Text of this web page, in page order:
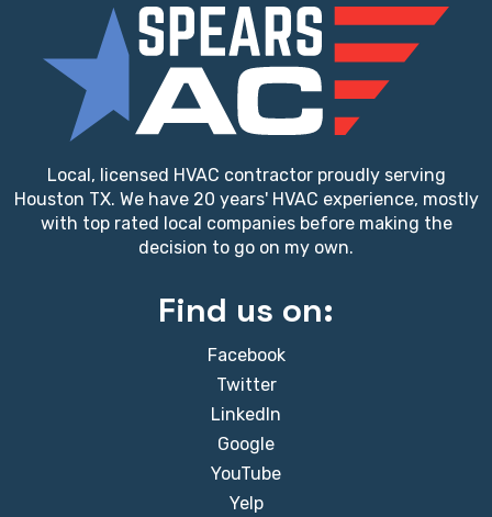
Local, licensed HVAC contractor proudly serving
Houston TX. We have 20 years' HVAC experience, mostly
with top rated local companies before making the
decision to go on my own.
Find us on:
Facebook
Twitter
LinkedIn
Google
YouTube
Yelp